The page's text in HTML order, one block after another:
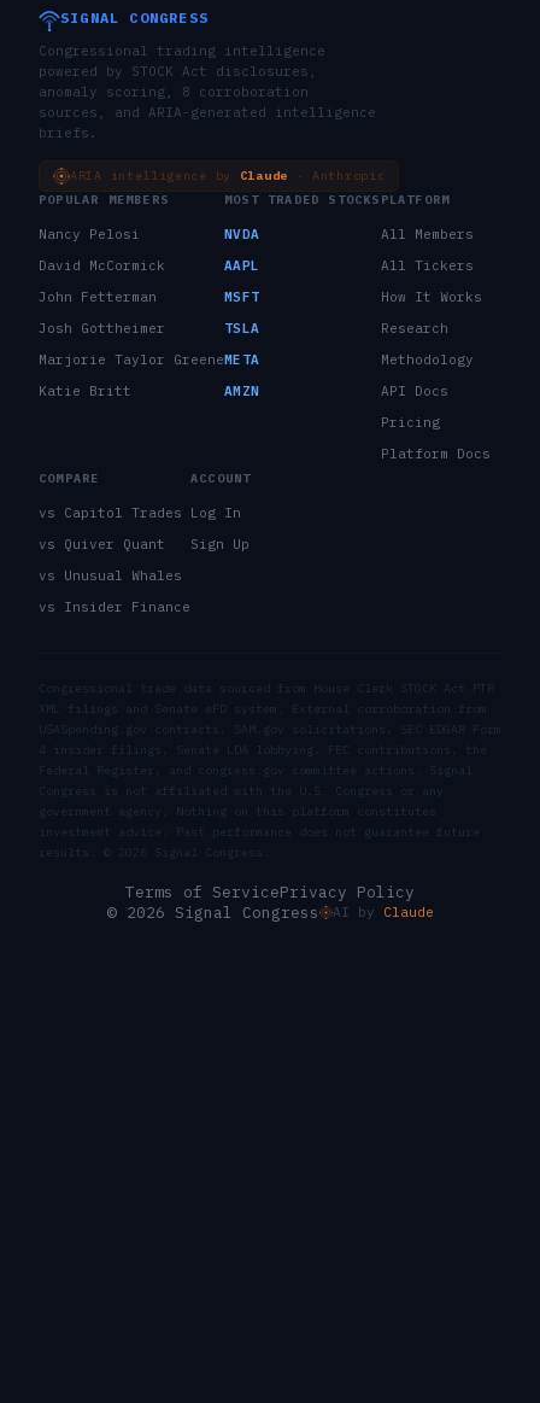
SIGNAL CONGRESS
Congressional trading intelligence
powered by STOCK Act disclosures,
anomaly scoring, 8 corroboration
sources, and ARIA-generated intelligence
briefs.
ARIA intelligence by Claude
· Anthropic
POPULAR MEMBERS
Nancy Pelosi
David McCormick
John Fetterman
Josh Gottheimer
Marjorie Taylor Greene
Katie Britt
MOST TRADED STOCKS
NVDA
AAPL
MSFT
TSLA
META
AMZN
PLATFORM
All Members
All Tickers
How It Works
Research
Methodology
API Docs
Pricing
Platform Docs
COMPARE
vs Capitol Trades
vs Quiver Quant
vs Unusual Whales
vs Insider Finance
ACCOUNT
Log In
Sign Up
Congressional trade data sourced from House Clerk STOCK Act PTR
XML filings and Senate eFD system. External corroboration from
USASpending.gov contracts, SAM.gov solicitations, SEC EDGAR Form
4 insider filings, Senate LDA lobbying, FEC contributions, the
Federal Register, and congress.gov committee actions. Signal
Congress is not affiliated with the U.S. Congress or any
government agency. Nothing on this platform constitutes
investment advice. Past performance does not guarantee future
results. © 2026 Signal Congress.
Terms of ServicePrivacy Policy
© 2026 Signal Congress
AI by Claude